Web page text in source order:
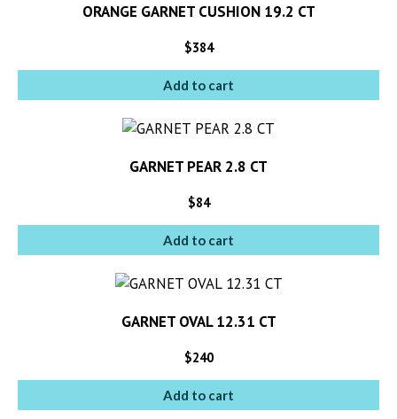
ORANGE GARNET CUSHION 19.2 CT
$384
Add to cart
GARNET PEAR 2.8 CT
$84
Add to cart
GARNET OVAL 12.31 CT
$240
Add to cart